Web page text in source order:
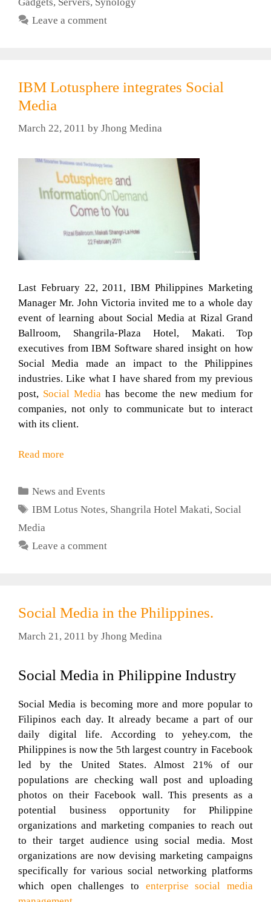
Leave a comment
IBM Lotusphere integrates Social
Media
March 22, 2011 by Jhong Medina
Last February 22, 2011, IBM Philippines Marketing
Manager Mr. John Victoria invited me to a whole day
event of learning about Social Media at Rizal Grand
Ballroom, Shangrila-Plaza Hotel, Makati. Top
executives from IBM Software shared insight on how
Social Media made an impact to the Philippines
industries. Like what I have shared from my previous
post, Social Mediahas become the new medium for
companies, not only to communicate but to interact
with its client.
Read more
Categories
News and Events
Tags
IBM Lotus Notes, Shangrila Hotel Makati, Social
Media
Leave a comment
Social Media in the Philippines.
March 21, 2011 by Jhong Medina
Social Media in Philippine Industry
Social Media is becoming more and more popular to
Filipinos each day. It already became a part of our
daily digital life. According to yehey.com, the
Philippines is now the 5th largest country in Facebook
led by the United States. Almost 21% of our
populations are checking wall post and uploading
photos on their Facebook wall. This presents as a
potential business opportunity for Philippine
organizations and marketing companies to reach out
to their target audience using social media. Most
organizations are now devising marketing campaigns
specifically for various social networking platforms
which open challenges to enterprise social media